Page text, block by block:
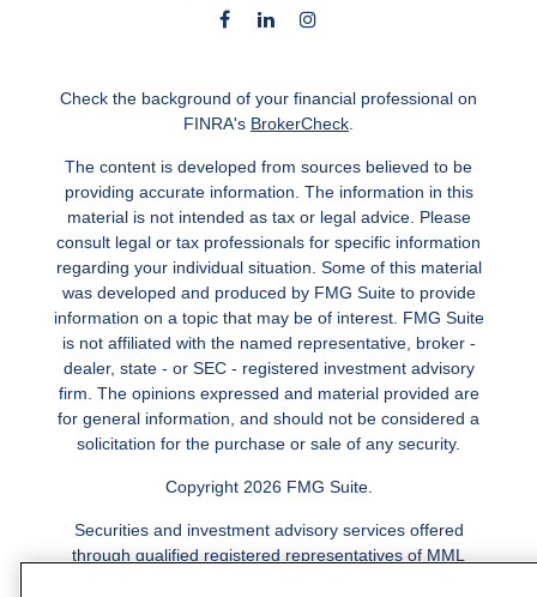
Check the background of your financial professional on
FINRA's BrokerCheck
The content is developed from sources believed to be
providing accurate information. The information in this
material is not intended as tax or legal advice. Please
consult legal or tax professionals for specific information
regarding your individual situation. Some of this material
was developed and produced by FMG Suite to provide
information on a topic that may be of interest. FMG Suite
is not affiliated with the named representative, broker -
dealer, state - or SEC - registered investment advisory
firm. The opinions expressed and material provided are
for general information, and should not be considered a
solicitation for the purchase or sale of any security.
Copyright 2026 FMG Suite.
Securities and investment advisory services offered
through qualified registered representatives of MML